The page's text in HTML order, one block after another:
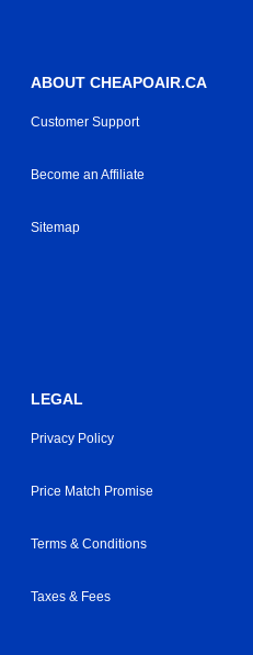
ABOUT CHEAPOAIR.CA
Customer Support
Become an Affiliate
Sitemap
LEGAL
Privacy Policy
Price Match Promise
Terms & Conditions
Taxes & Fees